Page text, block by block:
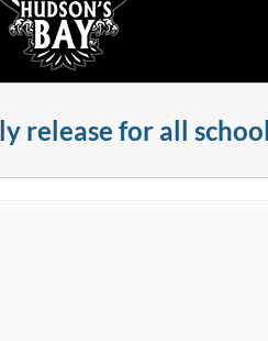
release for all